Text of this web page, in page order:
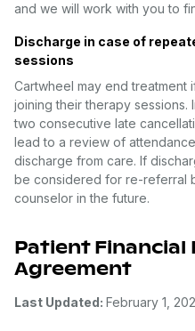
and we will work with you to
Discharge in case of
sessions
Cartwheel may end treatment
joining their therapy sessions.
two consecutive late
lead to a review of
discharge from care. If
be considered for re-referral
counselor in the future.
Patient
Agreement
Last Updated: February 1,